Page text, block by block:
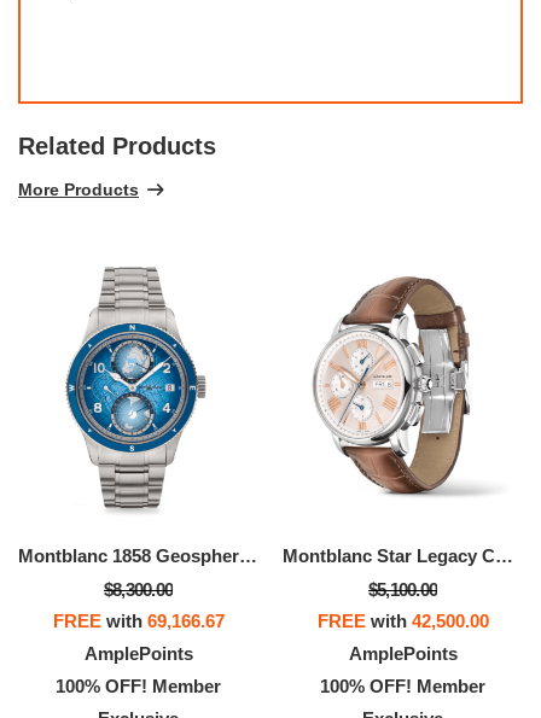
Related Products
More Products
Montblanc 1858 Geosphere 0 Oxygen South Pole Exploration Limited Edition - 1990 Pieces
$8,300.00
FREEwith 69,166.67
AmplePoints
100% OFF! Member
Montblanc Star Legacy Chronograph Day & Date
$5,100.00
FREEwith 42,500.00
AmplePoints
100% OFF! Member